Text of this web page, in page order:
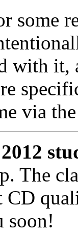
some
with it,
via
The
CD
soon!